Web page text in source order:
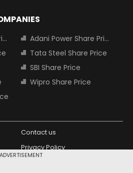
ADVERTISEMENT
Adani Power Share Price
Tata Steel Share Price
SBI Share Price
Wipro Share Price
Contact us
Privacy Policy